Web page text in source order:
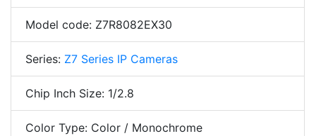
Model code: Z7R8082EX30
Series: Z7 Series IP Cameras
Chip Inch Size: 1/2.8
Color Type: Color / Monochrome